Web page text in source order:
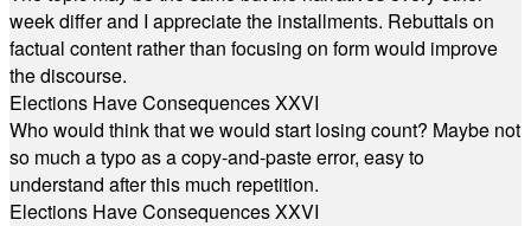
week differ and I appreciate the installments. Rebuttals on
factual content rather than focusing on form would improve
the discourse.
Elections Have Consequences XXVI
Who would think that we would start losing count? Maybe not
so much a typo as a copy-and-paste error, easy to
understand after this much repetition.
Elections Have Consequences XXVI